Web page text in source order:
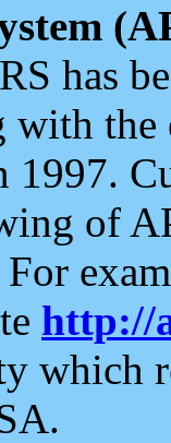
has
the
1997.
of
For
http://
which